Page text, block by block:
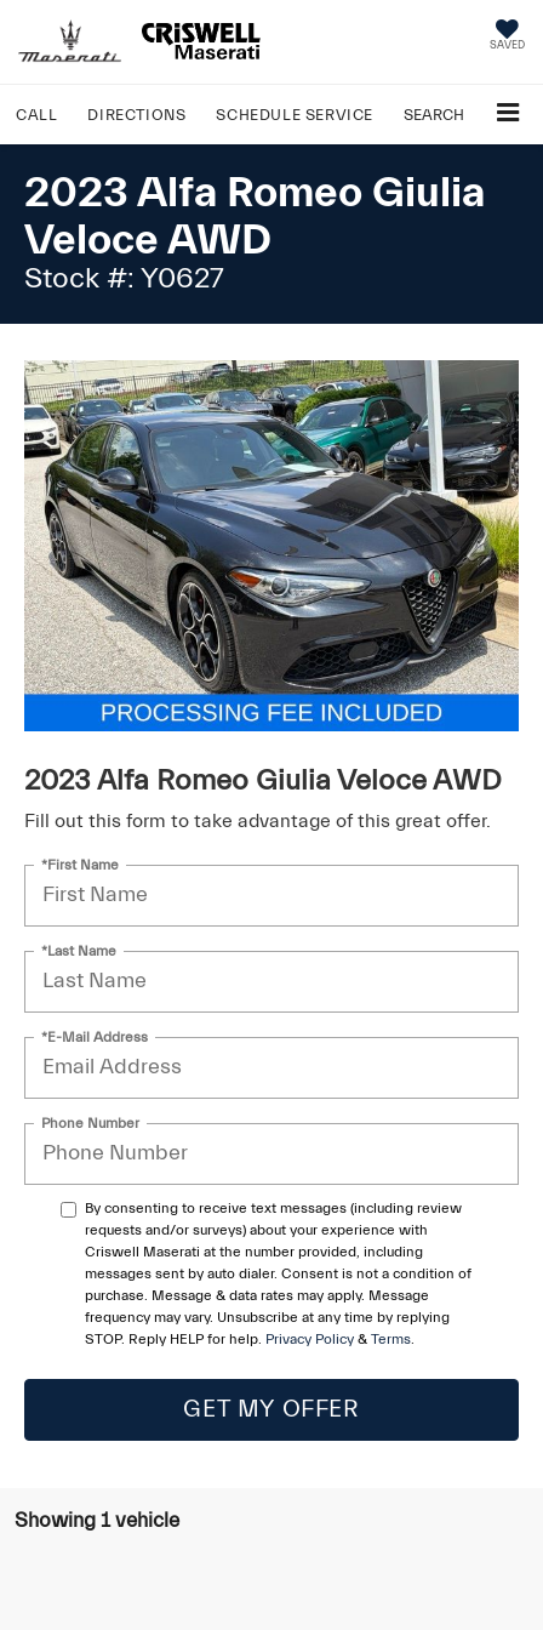
SAVED
CALL DIRECTIONS SCHEDULE SERVICE SEARCH
2023 Alfa Romeo Giulia
Veloce AWD
Stock #: Y0627
2023 Alfa Romeo Giulia Veloce AWD
Fill out this form to take advantage of this great offer.
*First Name
*Last Name
*E-Mail Address
Phone Number
By consenting to receive text messages (including review
requests and/or surveys) about your experience with
Criswell Maserati at the number provided, including
messages sent by auto dialer. Consent is not a condition of
purchase. Message & data rates may apply. Message
frequency may vary. Unsubscribe at any time by replying
STOP. Reply HELP for help. Privacy Policy & Terms.
GET MY OFFER
Showing 1 vehicle